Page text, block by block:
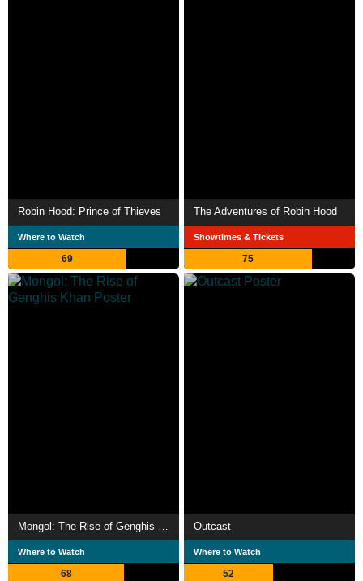
Robin Hood: Prince of Thieves
Where to Watch
69
The Adventures of Robin Hood
Showtimes & Tickets
75
Mongol: The Rise of Genghis Khan
Where to Watch
68
Outcast
Where to Watch
52